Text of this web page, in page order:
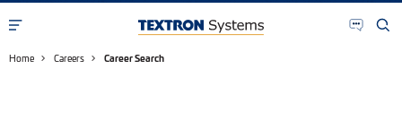
Home Careers Career Search